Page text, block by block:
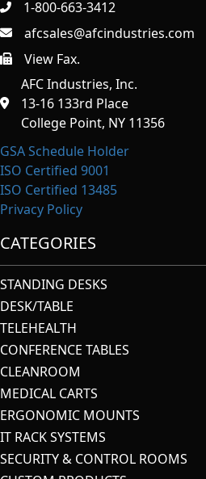
1-800-663-3412
afcsales@afcindustries.com
https://afcindustries.com/contact/
View Fax.
AFC Industries, Inc.
13-16 133rd Place
College Point, NY 11356
GSA Schedule Holder
ISO Certified 9001
ISO Certified 13485
Privacy Policy
CATEGORIES
STANDING DESKS
DESK/TABLE
TELEHEALTH
CONFERENCE TABLES
CLEANROOM
MEDICAL CARTS
ERGONOMIC MOUNTS
IT RACK SYSTEMS
SECURITY & CONTROL ROOMS